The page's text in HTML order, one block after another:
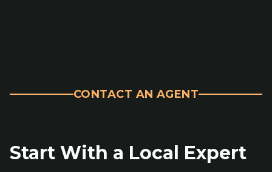
CONTACT AN AGENT
Start With a Local Expert